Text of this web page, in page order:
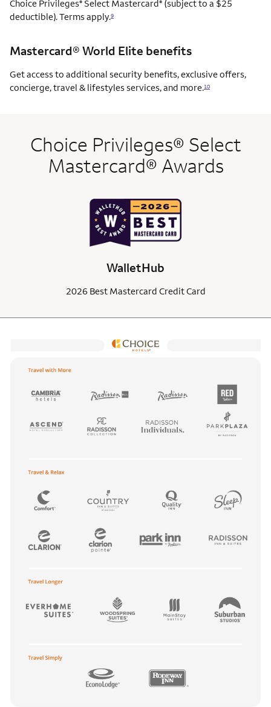
Choice Privileges® Select Mastercard® (subject to a $25
deductible). Terms apply.9
Mastercard® World Elite benefits
Get access to additional security benefits, exclusive offers,
concierge, travel & lifestyles services, and more.10
Choice Privileges® Select
Mastercard® Awards
WalletHub
2026 Best Mastercard Credit Card